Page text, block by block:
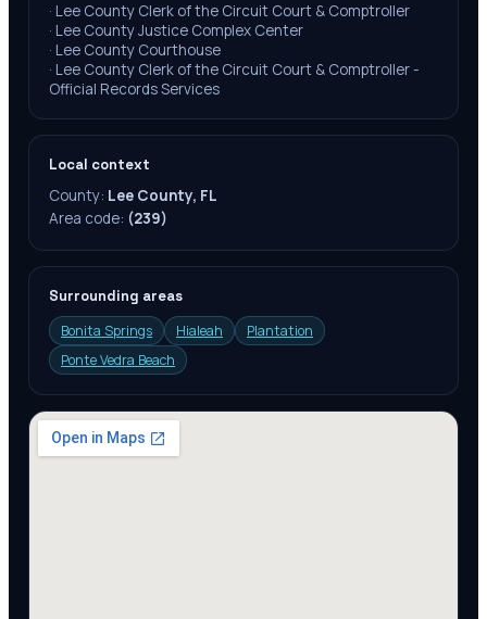
· Lee County Clerk of the Circuit Court & Comptroller
· Lee County Justice Complex Center
· Lee County Courthouse
· Lee County Clerk of the Circuit Court & Comptroller -
Official Records Services
Local context
County: Lee County, FL
Area code: (239)
Surrounding areas
Bonita Springs
Hialeah
Plantation
Ponte Vedra Beach